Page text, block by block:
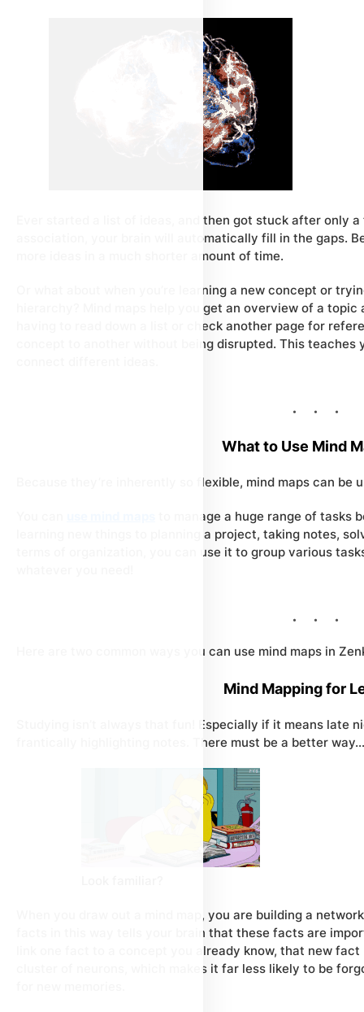
Ever started a list of ideas, and then got stuck after only
association, your brain will automatically fill in the gaps.
more ideas in a much shorter amount of time.
Or what about when you’re learning a new concept or
hierarchy? Mind maps help you get an overview of a
having to read down a list or check another page for
concept to another without being disrupted. This
What to Use Mind
Because they’re inherently so flexible, mind maps can
to manage a huge range of tasks
learning new things to planning a project, taking notes,
terms of organization, you can use it to group various
Here are two common ways you can use mind maps in
Mind Mapping for
Studying isn’t always that fun! Especially if it means late
frantically highlighting notes. There must be a better way…
When you draw out a mind map, you are building a
facts in this way tells your brain that these facts are
link one fact to a concept you already know, that new
cluster of neurons, which makes it far less likely to be